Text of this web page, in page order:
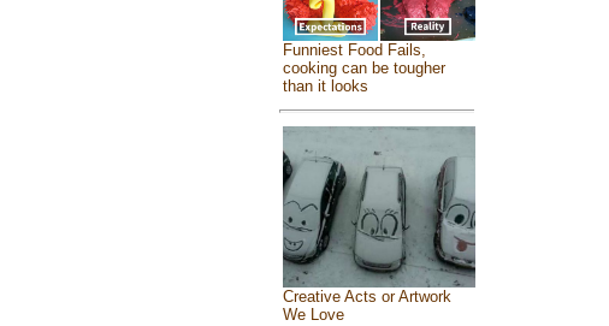
Funniest Food Fails,
cooking can be tougher
than it looks
Creative Acts or Artwork
We Love